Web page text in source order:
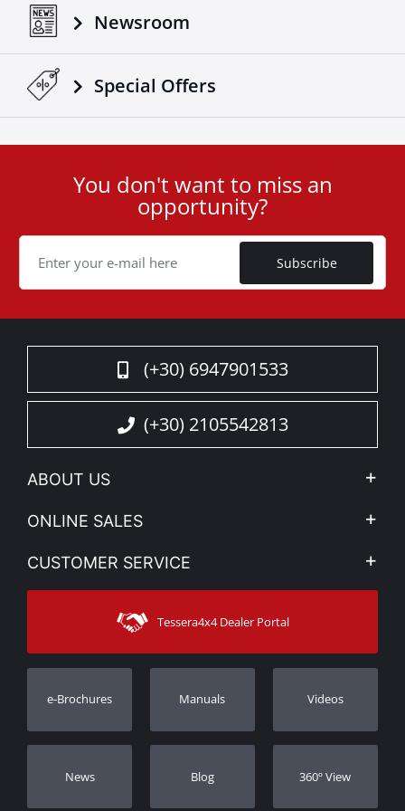
the test of time and the elements.
Transform your truck with Tessera4x4’s Black Matt
sport roll bar – a statement of strength, safety, and
sophistication for your 4x4.
Newsroom
Special Οffers
Cookie
You don't want to miss an
opportunity?
Subscribe
(+30) 6947901533
(+30) 2105542813
ABOUT US
Company Profile
News
Sitemap
ONLINE SALES
My account
Shipping Methods
CUSTOMER SERVICE
Contact
Track Order
Dealers
Tessera4x4 Dealer Portal
e-Brochures Manuals Videos
Νews Blog 360º View